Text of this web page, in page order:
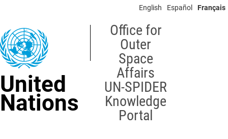
content
English Español Français
United
Nations
Office for
Outer
Space
Affairs
UN-SPIDER
Knowledge
Portal